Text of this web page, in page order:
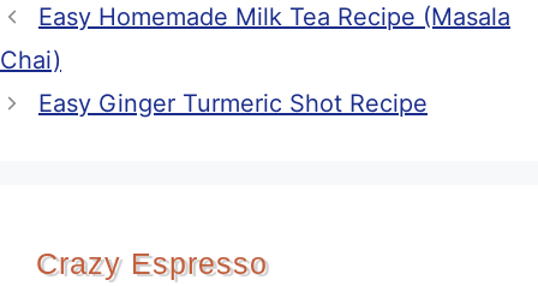
Easy Homemade Milk Tea Recipe (Masala
Chai)
Easy Ginger Turmeric Shot Recipe
Crazy Espresso